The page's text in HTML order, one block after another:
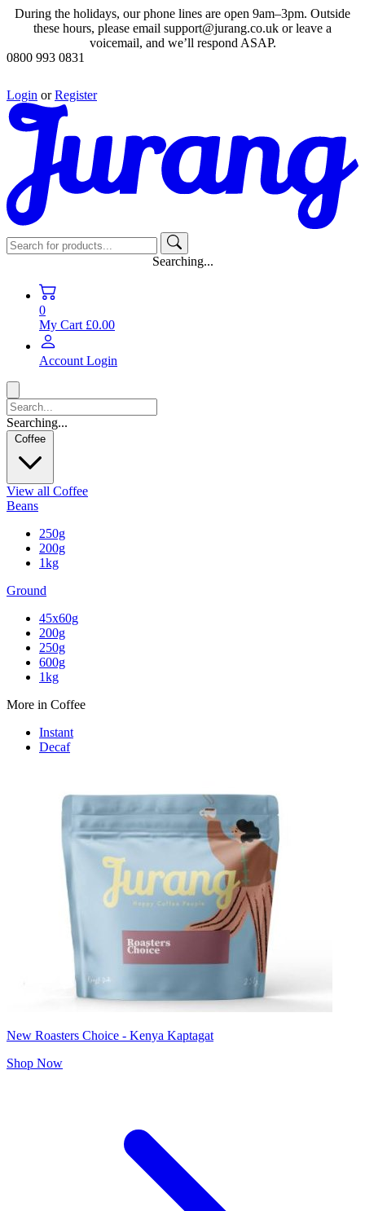
During the holidays, our phone lines are open 9am–3pm. Outside
these hours, please email support@jurang.co.uk or leave a
voicemail, and we’ll respond ASAP.
0800 993 0831
Login or Register
Searching...
0
My Cart £0.00
Account Login
Searching...
Coffee
View all Coffee
Beans
250g
200g
1kg
Ground
45x60g
200g
250g
600g
1kg
More in Coffee
Instant
Decaf
New Roasters Choice - Kenya Kaptagat
Shop Now